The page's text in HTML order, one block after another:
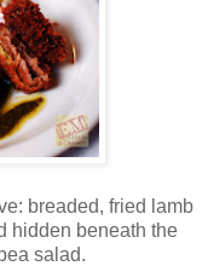
breaded, fried lamb
hidden beneath the
salad.